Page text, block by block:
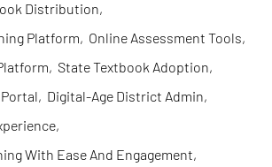
Distribution,
Platform, Online Assessment Tools,
, State Textbook Adoption,
, Digital-Age District Admin,
,
With Ease And Engagement,